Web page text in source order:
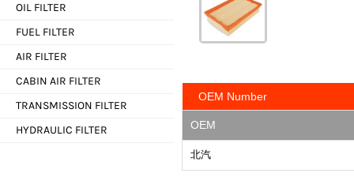
OIL FILTER
FUEL FILTER
AIR FILTER
CABIN AIR FILTER
TRANSMISSION FILTER
HYDRAULIC FILTER
OEM Number
OEM
北汽